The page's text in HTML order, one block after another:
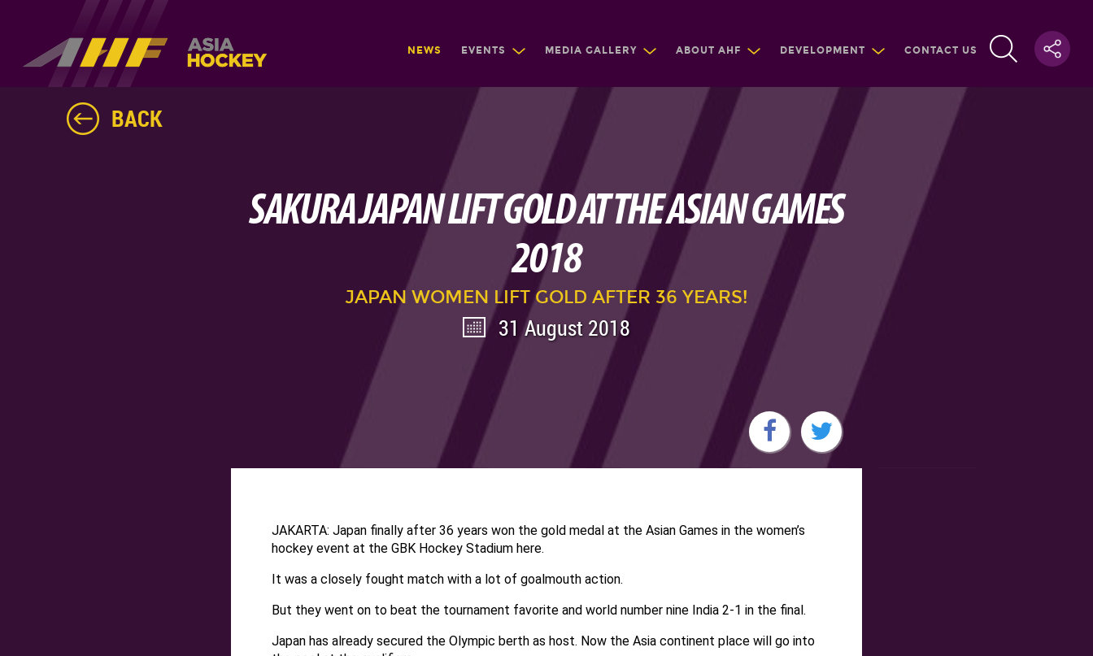
NEWS EVENTS MEDIA GALLERY ABOUT AHF DEVELOPMENT CONTACT US
BACK
SAKURA JAPAN LIFT GOLD AT THE ASIAN GAMES
2018
JAPAN WOMEN LIFT GOLD AFTER 36 YEARS!
31 August 2018
JAKARTA: Japan finally after 36 years won the gold medal at the Asian Games in the women’s
hockey event at the GBK Hockey Stadium here.
It was a closely fought match with a lot of goalmouth action.
But they went on to beat the tournament favorite and world number nine India 2-1 in the final.
Japan has already secured the Olympic berth as host. Now the Asia continent place will go into